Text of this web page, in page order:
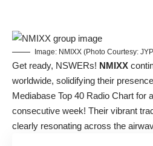
Image: NMIXX (Photo Courtesy:
Get ready, NSWERs! NMIXX
worldwide, solidifying their
Mediabase Top 40 Radio Chart for
consecutive week! Their vibrant
clearly resonating across the